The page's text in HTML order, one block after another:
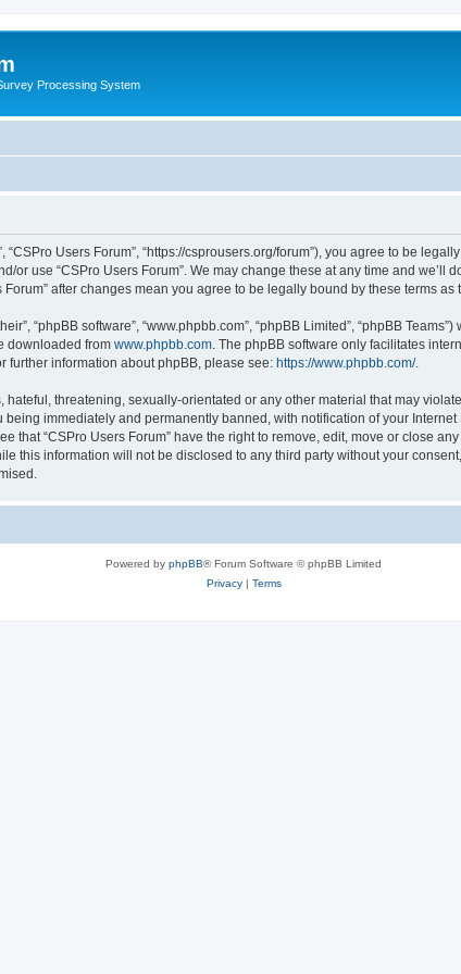
Processing System
“CSPro Users Forum”, “https://csprousers.org/forum”), you agree to be
or use “CSPro Users Forum”. We may change these at any time and
after changes mean you agree to be legally bound by these terms as
“phpBB software”, “www.phpbb.com”, “phpBB Limited”, “phpBB
downloaded from www.phpbb.com . The phpBB software only facilitates
further information about phpBB, please see: https://www.phpbb.com/.
threatening, sexually-orientated or any other material that may
immediately and permanently banned, with notification of your
that “CSPro Users Forum” have the right to remove, edit, move or close
this information will not be disclosed to any third party without your
Powered by phpBB® Forum Software © phpBB Limited
Privacy| Terms